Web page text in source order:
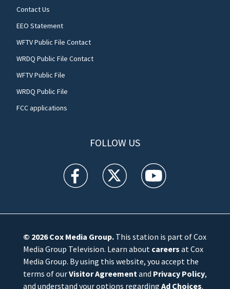
Contact Us
EEO Statement
WFTV Public File Contact
WRDQ Public File Contact
WFTV Public File
WRDQ Public File
FCC applications
FOLLOW US
WFTV facebook feed(Opens a new window)
WFTV twitter feed(Opens a new
WFTV youtube
© 2026Cox Media Group.This station is part of Cox
Media Group Television. Learn about careers at Cox
Media Group. By using this website, you accept the
terms of ourVisitor Agreement and Privacy Policy,
and understand your options regarding Ad Choices.